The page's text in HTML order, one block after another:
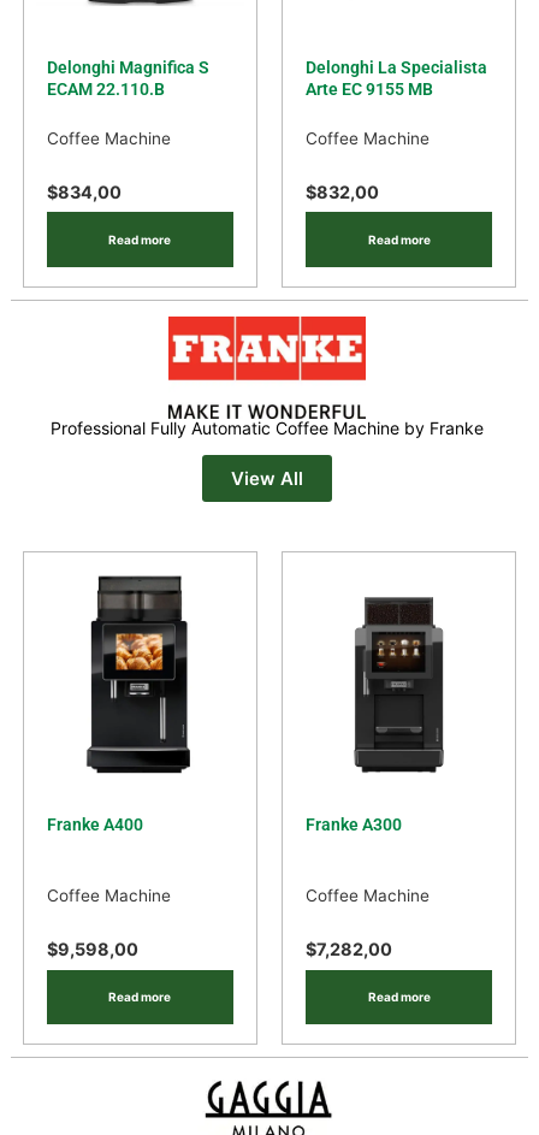
Delonghi Magnifica S
ECAM 22.110.B
Coffee Machine
$834,00
Read more
Delonghi La Specialista
Arte EC 9155 MB
Coffee Machine
$832,00
Read more
Professional Fully Automatic Coffee Machine by Franke
View All
Franke A400
Coffee Machine
$9,598,00
Read more
Franke A300
Coffee Machine
$7,282,00
Read more